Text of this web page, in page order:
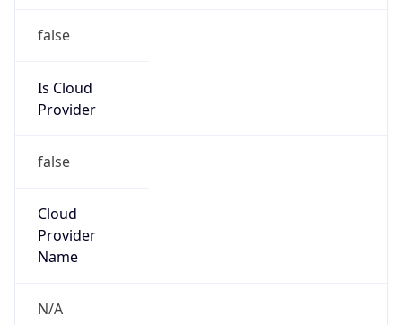
false
Is Cloud
Provider
false
Cloud
Provider
Name
N/A